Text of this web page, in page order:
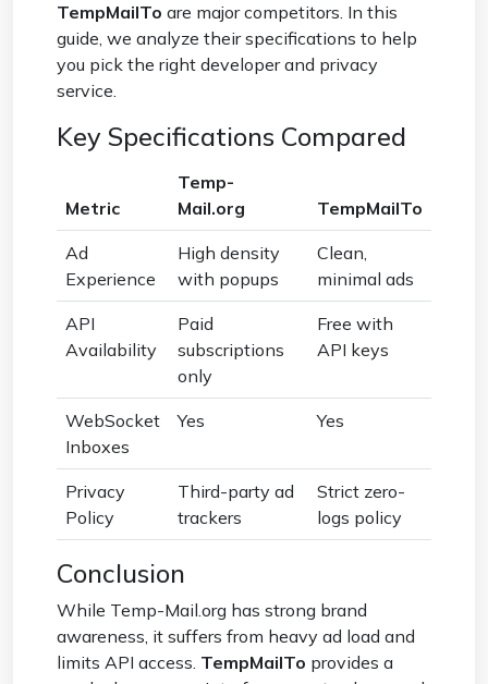
TempMailTo are major competitors. In this
guide, we analyze their specifications to help
you pick the right developer and privacy
service.
Key Specifications Compared
Metric
Temp-
Mail.org
TempMailTo
Ad
Experience
High density
with popups
Clean,
minimal ads
API
Availability
Paid
subscriptions
only
Free with
API keys
WebSocket
Inboxes
Yes Yes
Privacy
Policy
Third-party ad
trackers
Strict zero-
logs policy
Conclusion
While Temp-Mail.org has strong brand
awareness, it suffers from heavy ad load and
limits API access. TempMailTo provides a